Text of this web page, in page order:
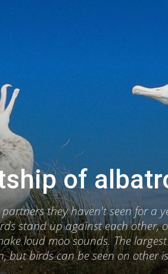
of
they haven't seen for a
stand up against each other,
loud moo sounds. The
but birds can be seen on other